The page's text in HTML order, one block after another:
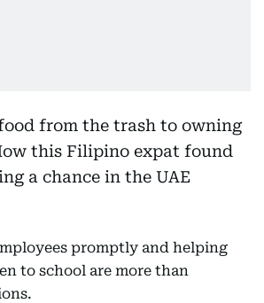
promptly and helping
to school are more than